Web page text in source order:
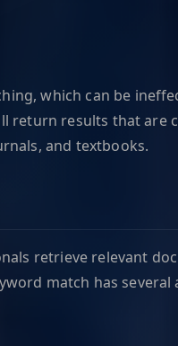
which can be
results that are
and textbooks.
retrieve relevant
match has several